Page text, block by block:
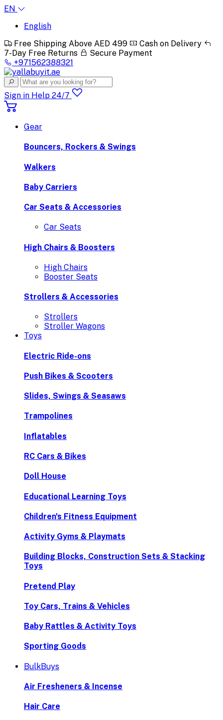
EN
English
Free Shipping Above AED 499
Cash on Delivery
7-Day Free Returns
Secure Payment
+971562388321
Sign in Help 24/7
Gear
Bouncers, Rockers & Swings
Walkers
Baby Carriers
Car Seats & Accessories
Car Seats
High Chairs & Boosters
High Chairs
Booster Seats
Strollers & Accessories
Strollers
Stroller Wagons
Toys
Electric Ride-ons
Push Bikes & Scooters
Slides, Swings & Seasaws
Trampolines
Inflatables
RC Cars & Bikes
Doll House
Educational Learning Toys
Children's Fitness Equipment
Activity Gyms & Playmats
Building Blocks, Construction Sets & Stacking
Toys
Pretend Play
Toy Cars, Trains & Vehicles
Baby Rattles & Activity Toys
Sporting Goods
BulkBuys
Air Fresheners & Incense
Hair Care